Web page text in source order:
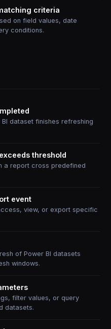
criteria
on field values, date
conditions.
dataset finishes refreshing
threshold
a report cross predefined
event
view, or export specific
of Power BI datasets
windows.
filter values, or query
datasets.